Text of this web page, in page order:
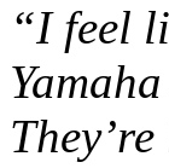
“I feel